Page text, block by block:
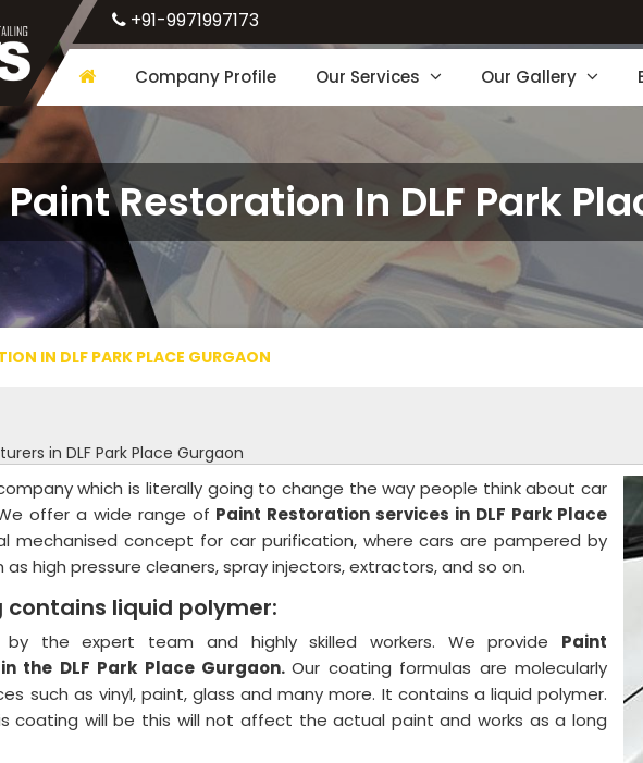
+91-9971997173
Company Profile Our Services Our Gallery
Paint Restoration In DLF Park
IN DLF PARK PLACE GURGAON
in DLF Park Place Gurgaon
which is literally going to change the way people think about car
offer a wide range of Paint Restoration services in DLF Park Place
mechanised concept for car purification, where cars are pampered by
high pressure cleaners, spray injectors, extractors, and so on.
liquid polymer:
by the expert team and highly skilled workers. We provide Paint
the DLF Park Place Gurgaon.Our coating formulas are molecularly
such as vinyl, paint, glass and many more. It contains a liquid polymer.
coating will be this will not affect the actual paint and works as a long